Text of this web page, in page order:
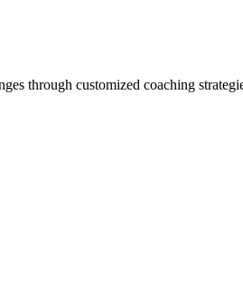
through customized coaching